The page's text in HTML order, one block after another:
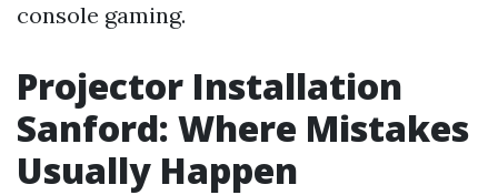
console gaming.
Projector Installation
Sanford: Where Mistakes
Usually Happen